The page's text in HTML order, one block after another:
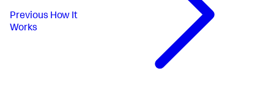
Previous How It
Works